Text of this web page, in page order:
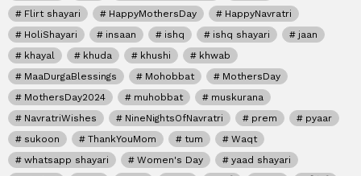
Flirt shayari
HappyMothersDay
HappyNavratri
HoliShayari
insaan ishq ishq shayari
jaan
khayal
khuda khushi
khwab
MaaDurgaBlessings
Mohobbat
MothersDay
MothersDay2024
muhobbat
muskurana
NavratriWishes
NineNightsOfNavratri prem
pyaar
sukoon
ThankYouMom tum
Waqt
whatsapp shayari
Women's Day
yaad shayari